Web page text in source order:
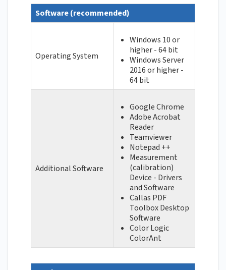
Software (recommended)
Operating System
Windows 10 or
higher - 64 bit
Windows Server
2016 or higher -
64 bit
Additional Software
Google Chrome
Adobe Acrobat
Reader
Teamviewer
Notepad ++
Measurement
(calibration)
Device - Drivers
and Software
Callas PDF
Toolbox Desktop
Software
Color Logic
ColorAnt